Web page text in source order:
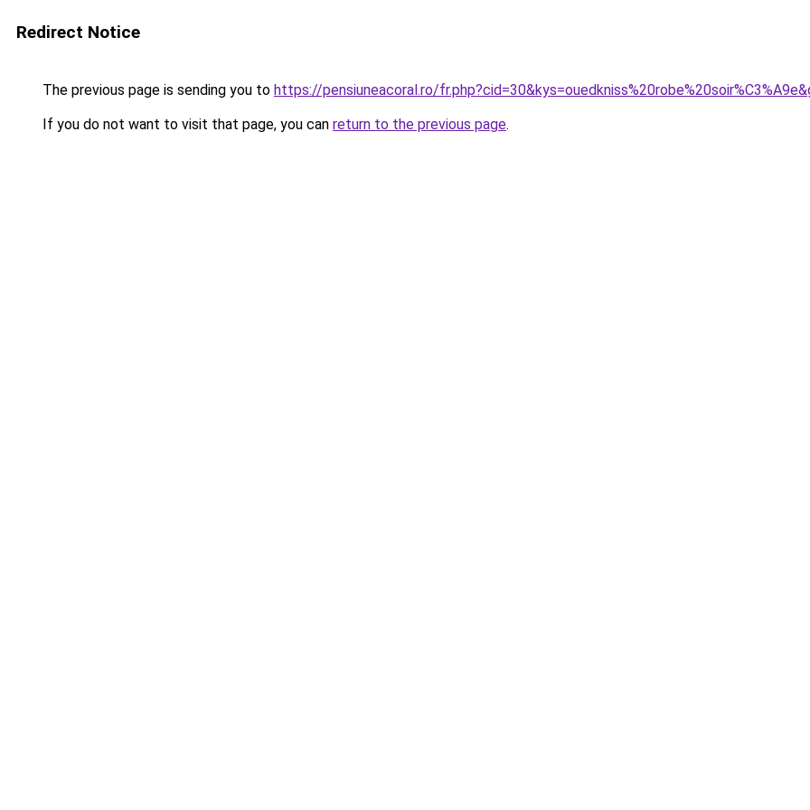
Redirect Notice
The previous page is sending you to https://pensiuneacoral.ro/
If you do not want to visit that page, you can return to the previous page.